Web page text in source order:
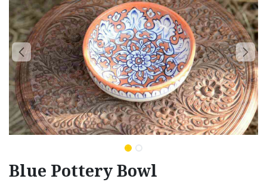
Blue Pottery Bowl